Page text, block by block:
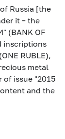
Russia [the
it – the
(BANK OF
inscriptions
RUBLE),
metal
of issue "2015
and the